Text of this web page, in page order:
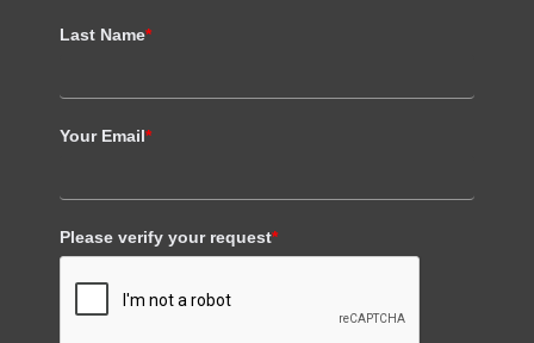
Last Name*
Your Email*
Please verify your request*